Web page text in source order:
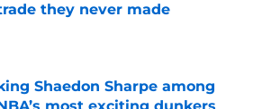
they never made
Shaedon Sharpe among